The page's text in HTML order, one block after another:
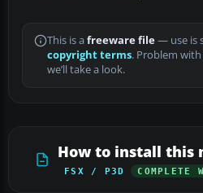
This is a freeware file— use is
copyright terms. Problem
we’ll take a look.
How to install this
FSX / P3D COMPLETE